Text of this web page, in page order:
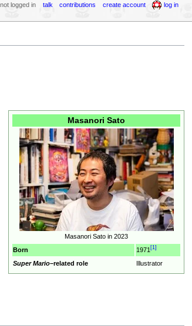
Masanori Sato
Masanori Sato in 2023
Born
1971 [1]
Super Mario–related role Illustrator
not logged in talk contributions create account log in